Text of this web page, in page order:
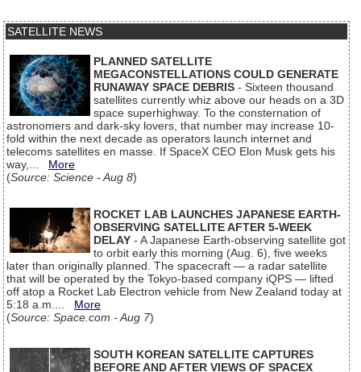
SATELLITE NEWS
PLANNED SATELLITE
MEGACONSTELLATIONS COULD GENERATE
RUNAWAY SPACE DEBRIS - Sixteen thousand
satellites currently whiz above our heads on a 3D
space superhighway. To the consternation of
astronomers and dark-sky lovers, that number may increase 10-
fold within the next decade as operators launch internet and
telecoms satellites en masse. If SpaceX CEO Elon Musk gets his
way,... More
(Source: Science - Aug 8)
ROCKET LAB LAUNCHES JAPANESE EARTH-
OBSERVING SATELLITE AFTER 5-WEEK
DELAY - A Japanese Earth-observing satellite got
to orbit early this morning (Aug. 6), five weeks
later than originally planned. The spacecraft — a radar satellite
that will be operated by the Tokyo-based company iQPS — lifted
off atop a Rocket Lab Electron vehicle from New Zealand today at
5:18 a.m.... More
(Source: Space.com - Aug 7)
SOUTH KOREAN SATELLITE CAPTURES
BEFORE AND AFTER VIEWS OF SPACEX